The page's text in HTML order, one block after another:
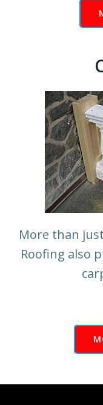
More than
Roofing also